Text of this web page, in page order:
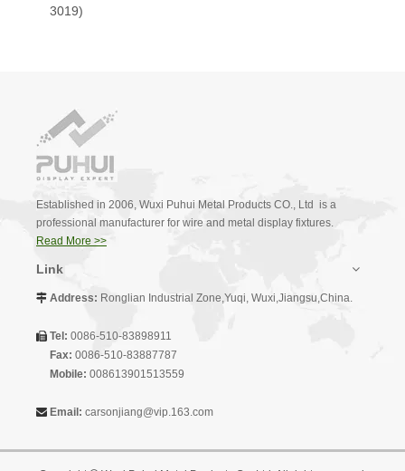
3019)
Established in 2006, Wuxi Puhui Metal Products CO., Ltd is a
professional manufacturer for wire and metal display fixtures.
Read More >>
Link
 Address: Ronglian Industrial Zone,Yuqi, Wuxi,Jiangsu,China.
 Tel: 0086-510-83898911
Fax: 0086-510-83887787
Mobile: 008613901513559
 Email: carsonjiang@vip.163.com